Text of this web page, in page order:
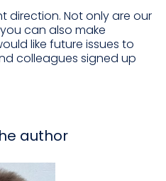
direction. Not only are our
can also make
like future issues to
colleagues signed up
author